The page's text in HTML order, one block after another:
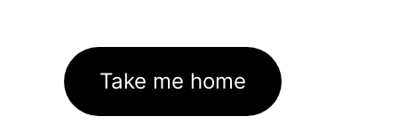
Take me home